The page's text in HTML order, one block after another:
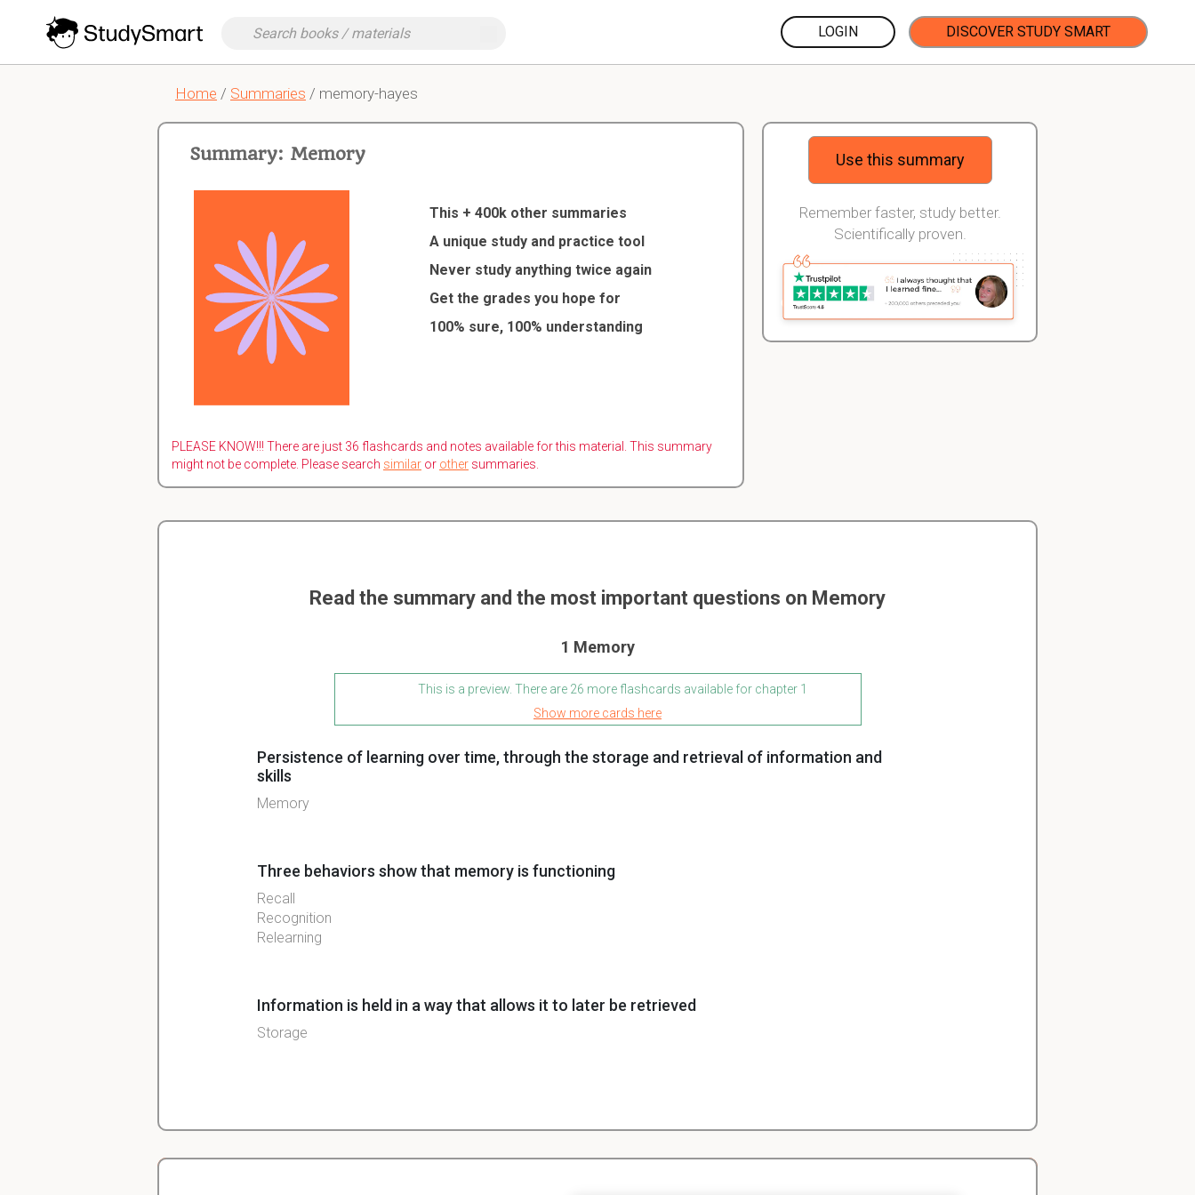
LOGIN DISCOVER STUDY SMART
Home / Summaries / memory-hayes
Summary: Memory
This + 400k other summaries
A unique study and practice tool
Never study anything twice again
Get the grades you hope for
100% sure, 100% understanding
PLEASE KNOW!!! There are just 36 flashcards and notes available for this material. This summary
might not be complete. Please search similar or other summaries.
Use this summary
Remember faster, study better.
Scientifically proven.
Read the summary and the most important questions on Memory
1 Memory
This is a preview. There are 26 more flashcards available for chapter 1
Show more cards here
Persistence of learning over time, through the storage and retrieval of information and
skills
Memory
Three behaviors show that memory is functioning
Recall
Recognition
Relearning
Information is held in a way that allows it to later be retrieved
Storage
Retrieval